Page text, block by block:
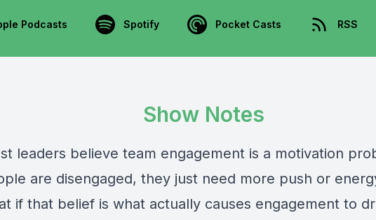
Podcasts Spotify Pocket Casts RSS
Show Notes
leaders believe team engagement is a motivation
are disengaged, they just need more push or
if that belief is what actually causes engagement to